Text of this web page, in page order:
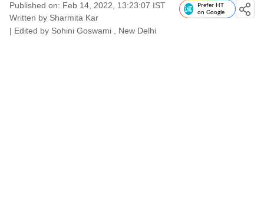
Published on: Feb 14, 2022, 13:23:07 IST
Written by Sharmita Kar
| Edited by Sohini Goswami , New Delhi
Prefer HT
on Google